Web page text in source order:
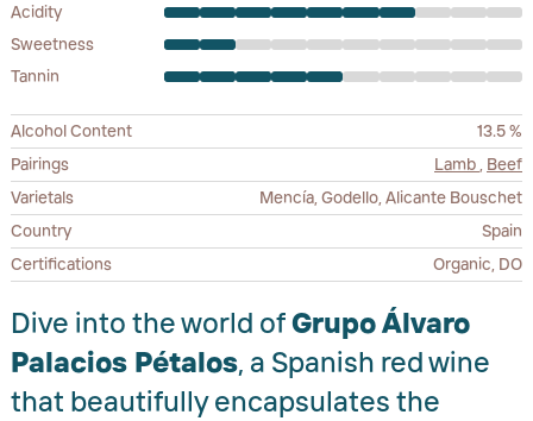
Acidity
Sweetness
Tannin
Alcohol Content
13.5 %
Pairings
Lamb , Beef
Varietals
Mencía, Godello, Alicante Bouschet
Country
Spain
Certifications
Organic, DO
Dive into the world ofGrupo Álvaro
Palacios Pétalos, a Spanish red wine
that beautifully encapsulates the